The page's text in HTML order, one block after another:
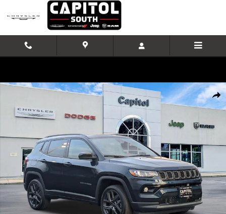
Skip to main content
New 2026 Jeep Compass Limited Altitude Sport Utility Photo 1 of 40